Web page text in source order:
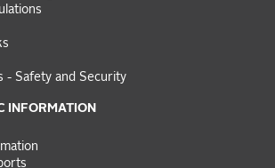
- Safety and Security
INFORMATION